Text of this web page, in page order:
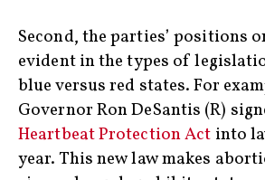
Second, the parties’ positions
evident in the types of
blue versus red states. For
Governor Ron DeSantis (R)
Heartbeat Protection Act into
year. This new law makes